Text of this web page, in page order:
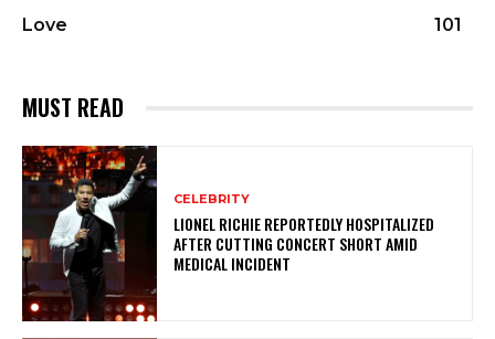
Love
101
MUST READ
CELEBRITY
LIONEL RICHIE REPORTEDLY HOSPITALIZED
AFTER CUTTING CONCERT SHORT AMID
MEDICAL INCIDENT